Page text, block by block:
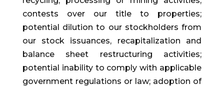
contests over our title to properties;
potential dilution to our stockholders from
our stock issuances, recapitalization and
balance sheet restructuring activities;
potential inability to comply with applicable
government regulations or law; adoption of